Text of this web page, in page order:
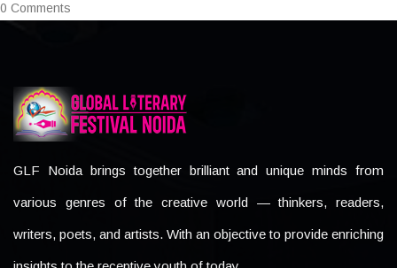
0 Comments
GLF Noida brings together brilliant and unique minds from
various genres of the creative world — thinkers, readers,
writers, poets, and artists. With an objective to provide enriching